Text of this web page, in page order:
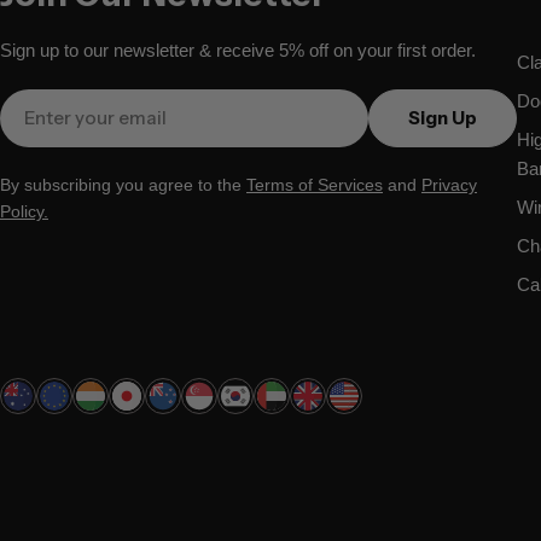
Sign up to our newsletter & receive 5% off on your first order.
Email
Sign Up
By subscribing you agree to the Terms of Services and Privacy
Policy.